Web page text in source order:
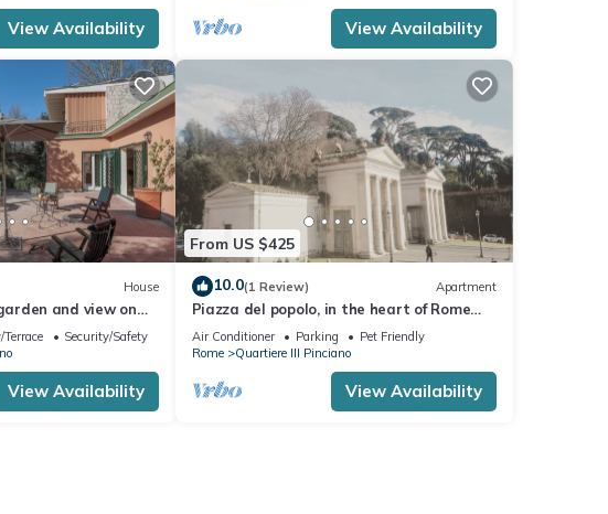
View Availability View Availability
House
and view on
of RomeSecurity/Safety
View Availability
From US $425
10.0(1 Review) Apartment
Piazza del popolo, in the heart of Rome
center independent apartment
Air Conditioner Parking
Pet Friendly
Rome
Quartiere III Pinciano
View Availability